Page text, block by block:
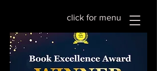
click for menu